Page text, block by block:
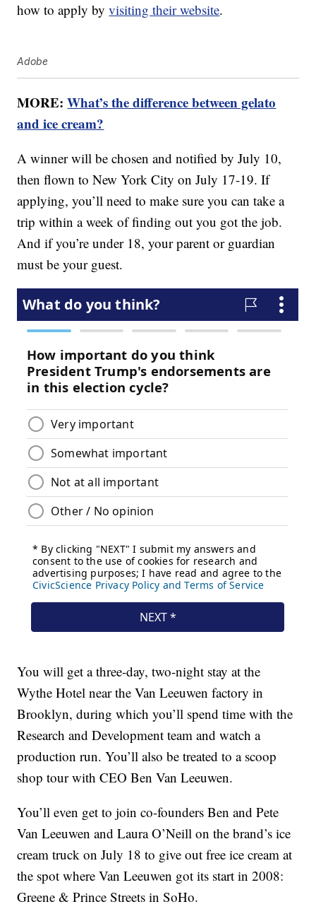
how to apply byvisiting their website.
Adobe
MORE:What’s the difference between gelato
and ice cream?
A winner will be chosen and notified by July 10,
then flown to New York City on July 17-19. If
applying, you’ll need to make sure you can take a
trip within a week of finding out you got the job.
And if you’re under 18, your parent or guardian
must be your guest.
You will get a three-day, two-night stay at the
Wythe Hotel near the Van Leeuwen factory in
Brooklyn, during which you’ll spend time with the
Research and Development team and watch a
production run. You’ll also be treated to a scoop
shop tour with CEO Ben Van Leeuwen.
You’ll even get to join co-founders Ben and Pete
Van Leeuwen and Laura O’Neill on the brand’s ice
cream truck on July 18 to give out free ice cream at
the spot where Van Leeuwen got its start in 2008:
Greene & Prince Streets in SoHo.